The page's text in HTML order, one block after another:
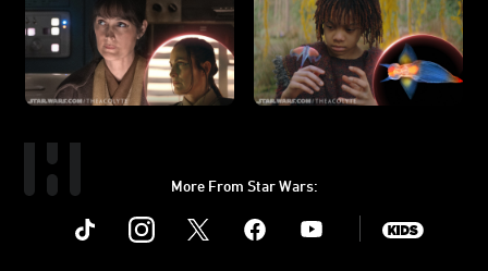
More From Star Wars:
Instagram Youtube